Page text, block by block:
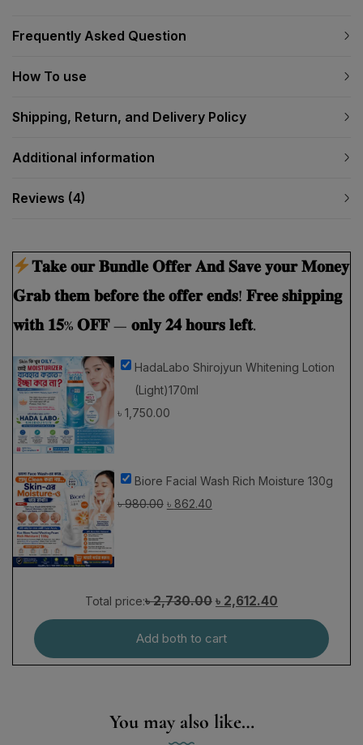
Frequently Asked Question
How To use
Shipping, Return, and Delivery Policy
Additional information
Reviews (4)
𝐓𝐚𝐤𝐞 𝐨𝐮𝐫 𝐁𝐮𝐧𝐝𝐥𝐞 𝐎𝐟𝐟𝐞𝐫 𝐀𝐧𝐝 𝐒𝐚𝐯𝐞 𝐲𝐨𝐮𝐫 𝐌𝐨𝐧𝐞𝐲
𝐆𝐫𝐚𝐛 𝐭𝐡𝐞𝐦 𝐛𝐞𝐟𝐨𝐫𝐞 𝐭𝐡𝐞 𝐨𝐟𝐟𝐞𝐫 𝐞𝐧𝐝𝐬! 𝐅𝐫𝐞𝐞 𝐬𝐡𝐢𝐩𝐩𝐢𝐧𝐠
𝐰𝐢𝐭𝐡 𝟏𝟓% 𝐎𝐅𝐅 — 𝐨𝐧𝐥𝐲 𝟐𝟒 𝐡𝐨𝐮𝐫𝐬 𝐥𝐞𝐟𝐭.
HadaLabo Shirojyun Whitening Lotion
(Light)170ml
৳ 1,750.00
Biore Facial Wash Rich Moisture 130g
৳980.00 ৳ 862.40
Total price:৳ 2,730.00 ৳ 2,612.40
Add both to cart
You may also like…